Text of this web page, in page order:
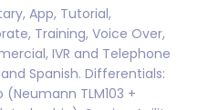
App, Tutorial,
Training, Voice Over,
IVR and Telephone
Spanish. Differentials:
TLM103 +